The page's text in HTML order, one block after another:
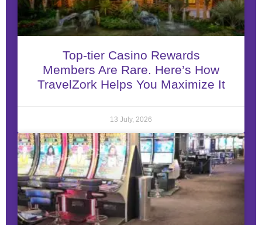
Top-tier Casino Rewards
Members Are Rare. Here’s How
TravelZork Helps You Maximize It
13 July, 2026